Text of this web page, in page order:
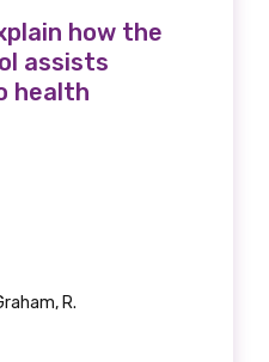
how the
assists
health
R.